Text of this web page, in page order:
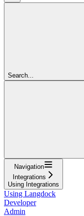
Search...
Navigation
Integrations
Using Integrations
Using Langdock
Developer
Admin